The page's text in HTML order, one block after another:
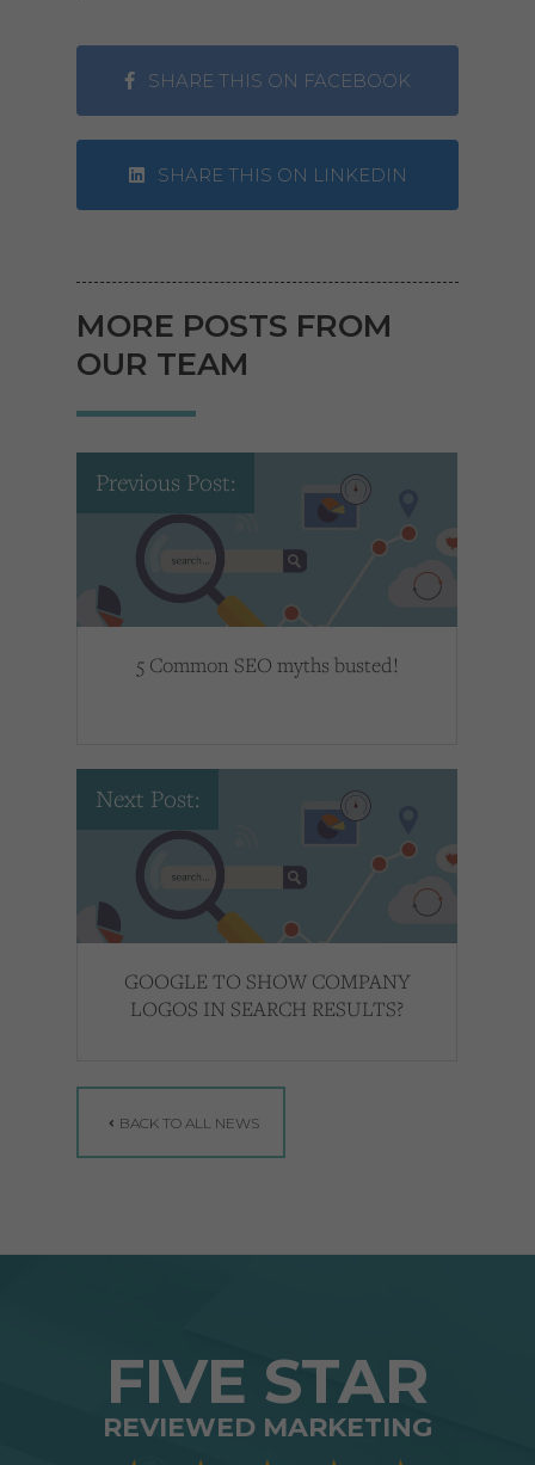
SHARE THIS ON FACEBOOK
SHARE THIS ON LINKEDIN
MORE POSTS FROM
OUR TEAM
Previous Post:
5 Common SEO myths busted!
Next Post:
GOOGLE TO SHOW COMPANY
LOGOS IN SEARCH RESULTS?
BACK TO ALL NEWS
FIVE STAR
REVIEWED MARKETING